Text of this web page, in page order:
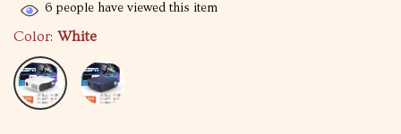
6 people have viewed this item
Color: White